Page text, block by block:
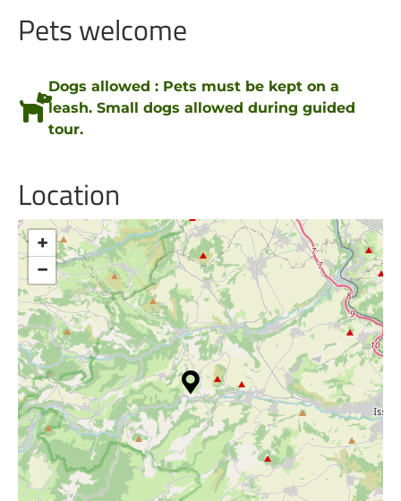
Pets welcome
Dogs allowed : Pets must be kept on a
leash. Small dogs allowed during guided
tour.
Location
+
−